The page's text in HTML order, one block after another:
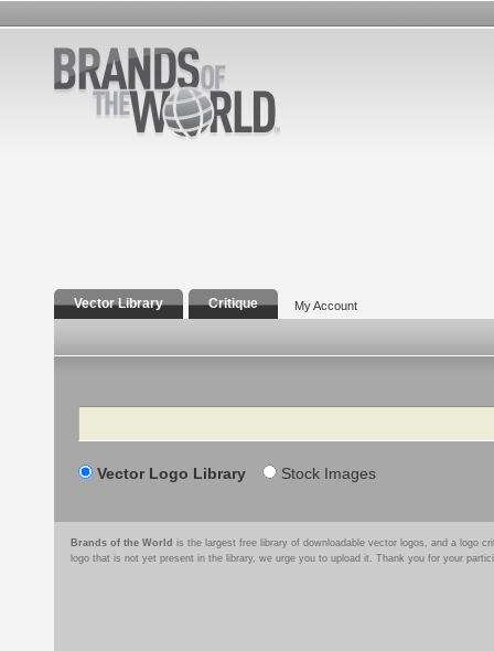
Vector Library Critique My Account
Search
Vector Logo Library Stock Images
Brands of the World is the largest free library of downloadable vector logos, and a logo
logo that is not yet present in the library, we urge you to upload it. Thank you for your